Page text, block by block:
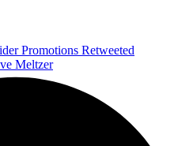
Promotions Retweeted
Meltzer